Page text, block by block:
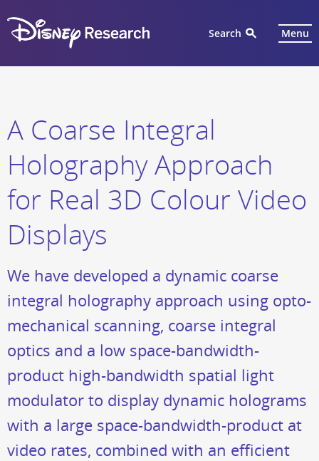
Search Menu
A Coarse Integral
Holography Approach
for Real 3D Colour Video
Displays
We have developed a dynamic coarse
integral holography approach using opto-
mechanical scanning, coarse integral
optics and a low space-bandwidth-
product high-bandwidth spatial light
modulator to display dynamic holograms
with a large space-bandwidth-product at
video rates, combined with an efficient